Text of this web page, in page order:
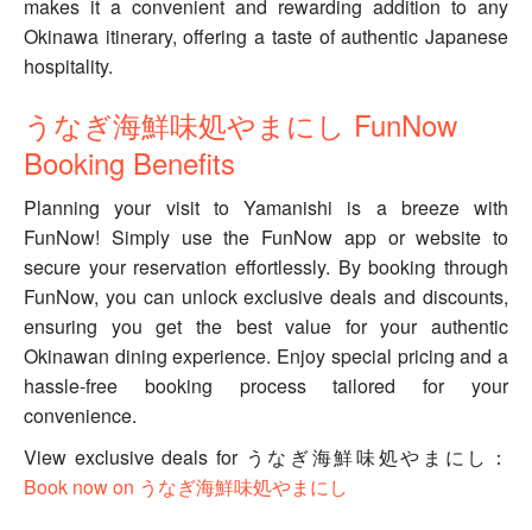
makes it a convenient and rewarding addition to any
Okinawa itinerary, offering a taste of authentic Japanese
hospitality.
うなぎ海鮮味処やまにし FunNow
Booking Benefits
Planning your visit to Yamanishi is a breeze with
FunNow! Simply use the FunNow app or website to
secure your reservation effortlessly. By booking through
FunNow, you can unlock exclusive deals and discounts,
ensuring you get the best value for your authentic
Okinawan dining experience. Enjoy special pricing and a
hassle-free booking process tailored for your
convenience.
View exclusive deals for うなぎ海鮮味処やまにし：
Book now on うなぎ海鮮味処やまにし